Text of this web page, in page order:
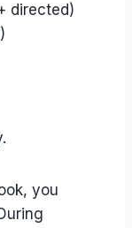
directed)
you